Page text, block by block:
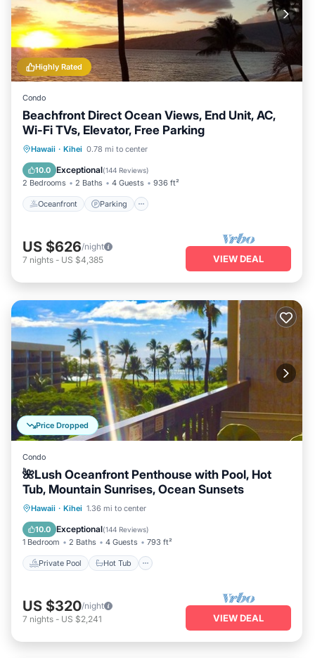
Highly Rated
Condo
Beachfront Direct Ocean Views, End Unit, AC,
Wi-Fi TVs, Elevator, Free Parking
Hawaii · Kihei 0.78 mi to center
10.0 Exceptional(144 Reviews)
2 Bedrooms 2 Baths 4 Guests 936 ft²
Oceanfront Parking
Oceanfront Parking
Ocean View
US $626/night
7 nights - US $4,385 VIEW DEAL
Price Dropped
Condo
🌺Lush Oceanfront Penthouse with Pool, Hot
Tub, Mountain Sunrises, Ocean Sunsets
Hawaii · Kihei 1.36 mi to center
10.0 Exceptional(144 Reviews)
1 Bedroom 2 Baths 4 Guests 793 ft²
Private Pool Hot Tub
Private Pool Hot Tub
Pool
US $320/night
7 nights - US $2,241 VIEW DEAL